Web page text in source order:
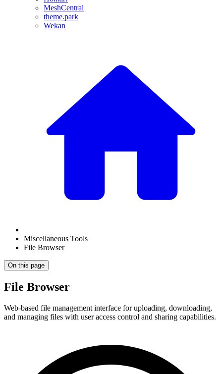
MeshCentral
theme.park
Wekan
Miscellaneous Tools
File Browser
On this page
File Browser
Web-based file management interface for uploading, downloading,
and managing files with user access control and sharing capabilities.